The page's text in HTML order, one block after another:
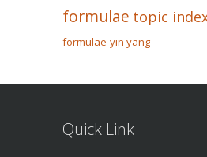
formulae topic
formulae yin yang
Quick Link